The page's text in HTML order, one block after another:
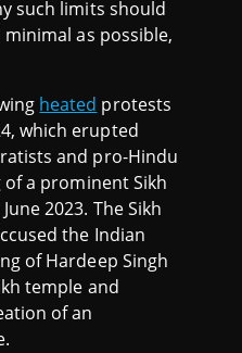
such limits should
as possible,
heated protests
which erupted
and pro-Hindu
a prominent Sikh
2023. The Sikh
the Indian
of Hardeep Singh
temple and
of an